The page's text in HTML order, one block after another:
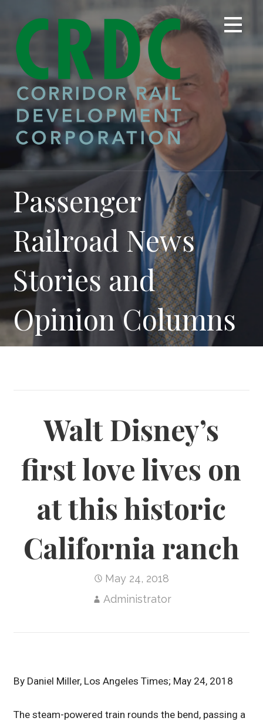
content
Passenger
Railroad News
Stories and
Opinion Columns
Walt Disney’s
first love lives on
at this historic
California ranch
May 24, 2018
Administrator
By Daniel Miller, Los Angeles Times; May 24, 2018
The steam-powered train rounds the bend, passing a